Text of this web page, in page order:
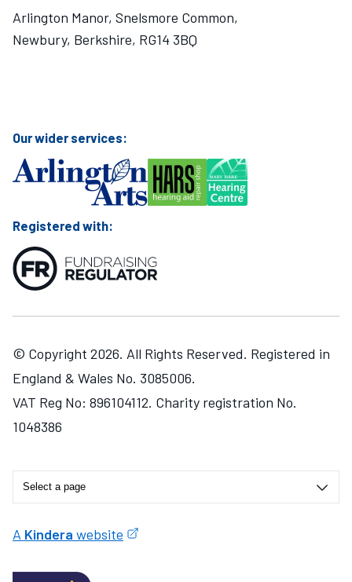
Arlington Manor, Snelsmore Common,
Newbury, Berkshire, RG14 3BQ
Our wider services:
Registered with:
© Copyright 2026. All Rights Reserved. Registered in
England & Wales No. 3085006.
VAT Reg No: 896104112. Charity registration No.
1048386
A Kindera website